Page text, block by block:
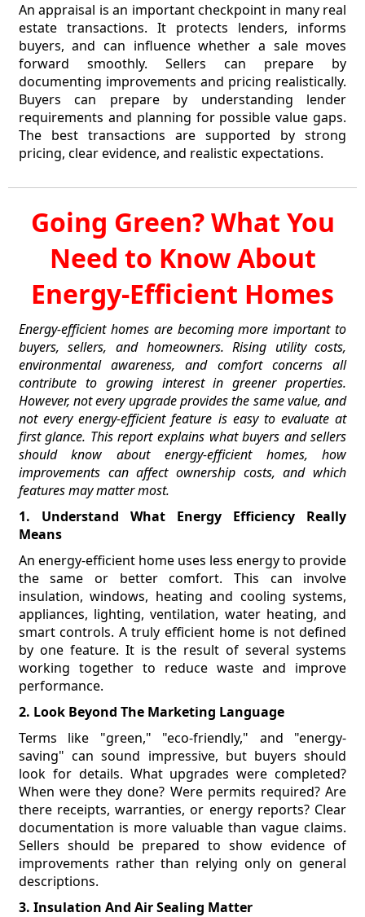
An appraisal is an important checkpoint in many real
estate transactions. It protects lenders, informs
buyers, and can influence whether a sale moves
forward smoothly. Sellers can prepare by
documenting improvements and pricing realistically.
Buyers can prepare by understanding lender
requirements and planning for possible value gaps.
The best transactions are supported by strong
pricing, clear evidence, and realistic expectations.
Going Green? What You
Need to Know About
Energy-Efficient Homes
Energy-efficient homes are becoming more important to
buyers, sellers, and homeowners. Rising utility costs,
environmental awareness, and comfort concerns all
contribute to growing interest in greener properties.
However, not every upgrade provides the same value, and
not every energy-efficient feature is easy to evaluate at
first glance. This report explains what buyers and sellers
should know about energy-efficient homes, how
improvements can affect ownership costs, and which
features may matter most.
1. Understand What Energy Efficiency Really
Means
An energy-efficient home uses less energy to provide
the same or better comfort. This can involve
insulation, windows, heating and cooling systems,
appliances, lighting, ventilation, water heating, and
smart controls. A truly efficient home is not defined
by one feature. It is the result of several systems
working together to reduce waste and improve
performance.
2. Look Beyond The Marketing Language
Terms like "green," "eco-friendly," and "energy-
saving" can sound impressive, but buyers should
look for details. What upgrades were completed?
When were they done? Were permits required? Are
there receipts, warranties, or energy reports? Clear
documentation is more valuable than vague claims.
Sellers should be prepared to show evidence of
improvements rather than relying only on general
descriptions.
3. Insulation And Air Sealing Matter